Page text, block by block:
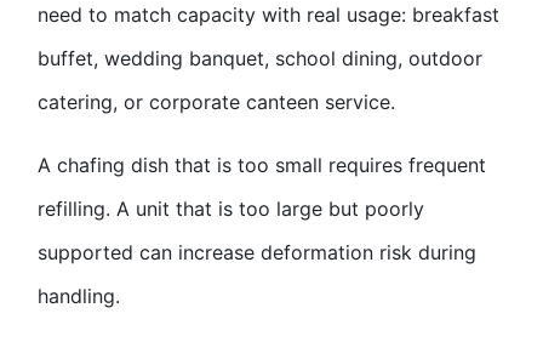
need to match capacity with real usage: breakfast
buffet, wedding banquet, school dining, outdoor
catering, or corporate canteen service.
A chafing dish that is too small requires frequent
refilling. A unit that is too large but poorly
supported can increase deformation risk during
handling.